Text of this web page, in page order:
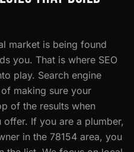
market is being found
you. That is where SEO
play. Search engine
making sure your
of the results when
If you are a plumber,
in the 78154 area, you